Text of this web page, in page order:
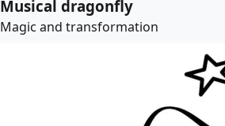
Musical dragonfly
Magic and transformation